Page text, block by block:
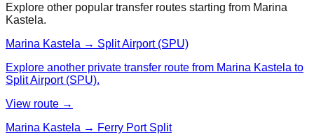
Explore other popular transfer routes starting from Marina
Kastela.
Marina Kastela → Split Airport (SPU)
Explore another private transfer route from Marina Kastela to
Split Airport (SPU).
View route →
Marina Kastela → Ferry Port Split